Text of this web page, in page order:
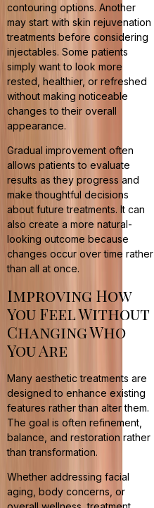
contouring options. Another
may start with skin rejuvenation
treatments before considering
injectables. Some patients
simply want to look more
rested, healthier, or refreshed
without making noticeable
changes to their overall
appearance.
Gradual improvement often
allows patients to evaluate
results as they progress and
make thoughtful decisions
about future treatments. It can
also create a more natural-
looking outcome because
changes occur over time rather
than all at once.
Improving How
You Feel Without
Changing Who
You Are
Many aesthetic treatments are
designed to enhance existing
features rather than alter them.
The goal is often refinement,
balance, and restoration rather
than transformation.
Whether addressing facial
aging, body concerns, or